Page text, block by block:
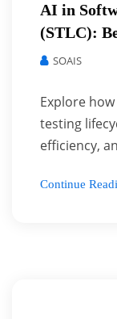
AI in
(STLC):
SOAIS
Explore
testing
efficiency,
Continue